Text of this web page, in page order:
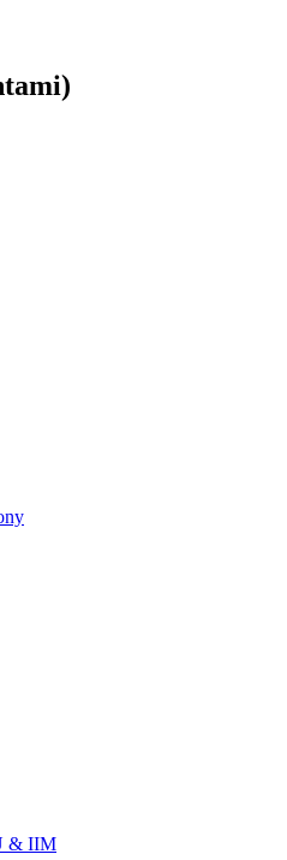
& IIM